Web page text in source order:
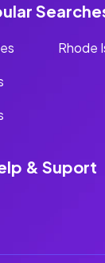
Rhode
& Suport